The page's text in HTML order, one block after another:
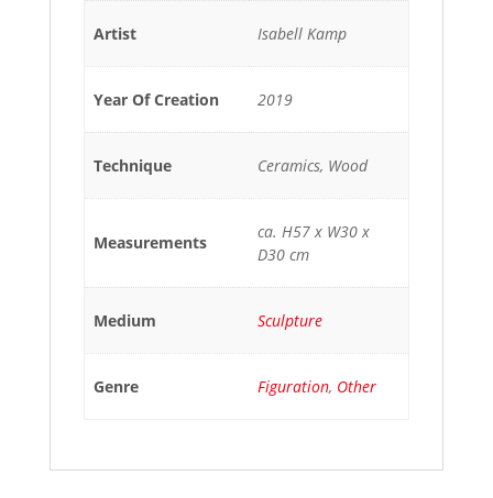
Artist Isabell Kamp
Year Of Creation 2019
Technique Ceramics, Wood
Measurements
ca. H57 x W30 x
D30 cm
Medium Sculpture
Genre Figuration, Other